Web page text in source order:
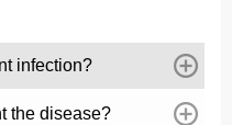
infection?
the disease?